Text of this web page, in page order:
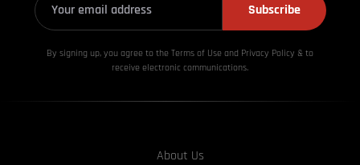
Subscribe
By signing up, you agree to the Terms of Use and Privacy Policy & to
receive electronic communications.
About Us